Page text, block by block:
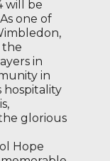
will be
one of
the
in
in
hospitality
glorious
Hope